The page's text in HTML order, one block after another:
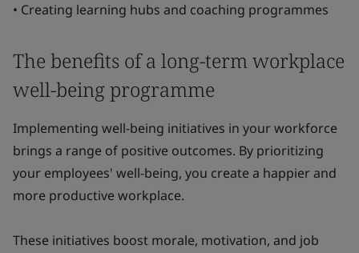
• Creating learning hubs and coaching programmes
The benefits of a long-term workplace
well-being programme
Implementing well-being initiatives in your workforce
brings a range of positive outcomes. By prioritizing
your employees' well-being, you create a happier and
more productive workplace.
These initiatives boost morale, motivation, and job